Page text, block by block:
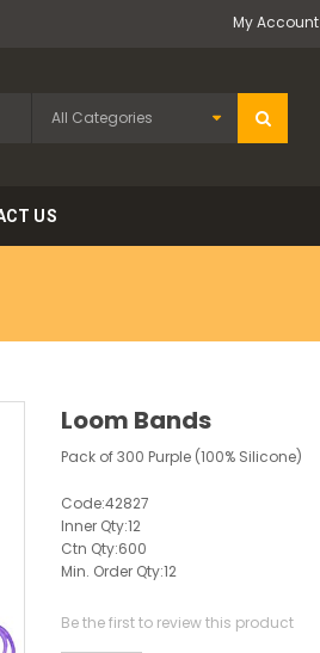
My Account
US
Loom Bands
Pack of 300 Purple (100% Silicone)
Code:42827
Inner Qty:12
Ctn Qty:600
Min. Order Qty:12
Be the first to review this product